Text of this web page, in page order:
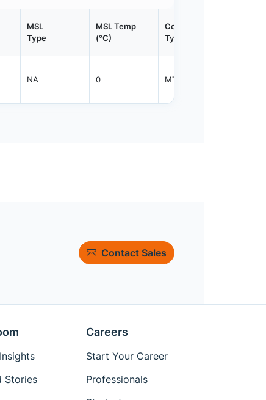
MSL
Type
MSL Temp
(°C)
Container
Type
NA 0 MTFRM
Contact Sales
Stories
Careers
Start Your Career
Professionals